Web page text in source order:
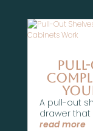
A pull-out
drawer that
read more